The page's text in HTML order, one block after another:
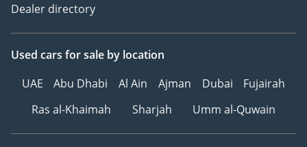
Dealer directory
Used cars for sale by location
UAE
Abu Dhabi Al Ain Ajman Dubai
Fujairah
Ras al-Khaimah
Sharjah Umm al-Quwain